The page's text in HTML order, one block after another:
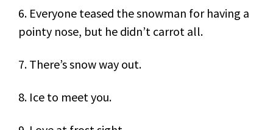
6. Everyone teased the snowman for having a
pointy nose, but he didn’t carrot all.
7. There’s snow way out.
8. Ice to meet you.